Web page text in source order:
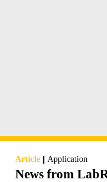
Article | Application
News from